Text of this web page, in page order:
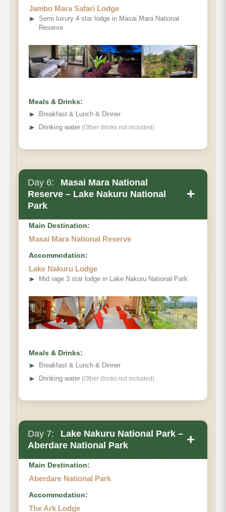
Jambo Mara Safari Lodge
➤
Semi luxury 4 star lodge in Masai Mara National
Reserve
Meals & Drinks:
➤
Breakfast & Lunch & Dinner
➤ Drinking water (Other drinks not included)
Day 6:
Masai Mara National
Reserve – Lake Nakuru National
Park
+
Main Destination:
Masai Mara National Reserve
Accommodation:
Lake Nakuru Lodge
➤ Mid rage 3 star lodge in Lake Nakuru National Park
Meals & Drinks:
➤
Breakfast & Lunch & Dinner
➤ Drinking water (Other drinks not included)
Day 7:
Lake Nakuru National Park –
Aberdare National Park
+
Main Destination:
Aberdare National Park
Accommodation:
The Ark Lodge